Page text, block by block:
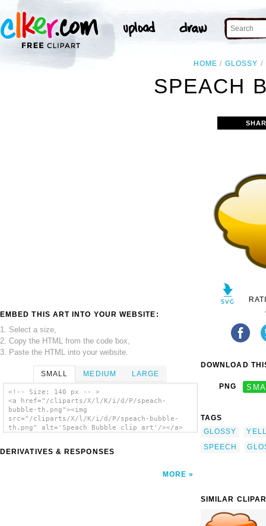
HOME GLOSSY
SPEACH
EMBED THIS ART INTO YOUR WEBSITE:
1. Select a size,
2. Copy the HTML from the code box,
3. Paste the HTML into your website.
SMALL MEDIUM LARGE
<!-- Size: 140 px -- >
<a href="/cliparts/X/l/K/i/d/P/speach-
bubble-th.png"><img
src="/cliparts/X/l/K/i/d/P/speach-bubble-
th.png" alt='Speach Bubble clip art'/></a>
DERIVATIVES & RESPONSES
MORE
DOWNLOAD
PNG
TAGS
GLOSSY
SPEECH
SIMILAR